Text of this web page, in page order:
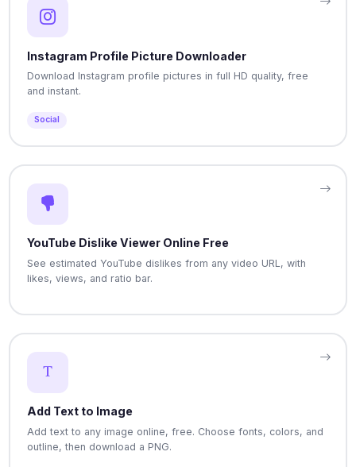
Instagram Profile Picture Downloader
Download Instagram profile pictures in full HD quality, free
and instant.
Social
YouTube Dislike Viewer Online Free
See estimated YouTube dislikes from any video URL, with
likes, views, and ratio bar.
Add Text to Image
Add text to any image online, free. Choose fonts, colors, and
outline, then download a PNG.